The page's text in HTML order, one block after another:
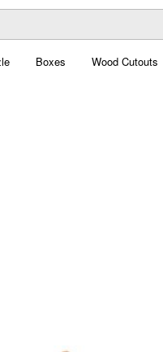
Boxes Wood Cutouts